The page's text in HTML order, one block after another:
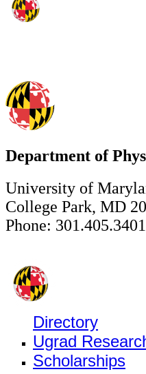
Department of
University of
College Park, MD
Phone: 301.405.3401
Directory
Ugrad
Scholarships